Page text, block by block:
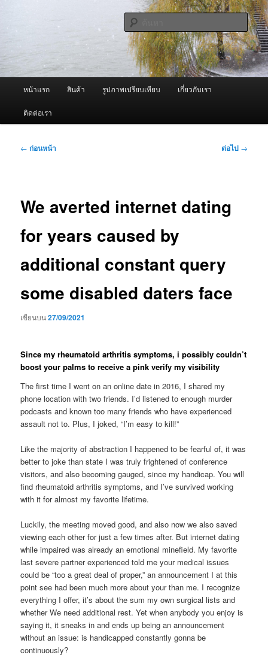
เนื้อหา
หลัก ผู้นำเข้าเครื่องพ่นหมอกควัน Best
Fogger / Fogger One และ อะไหล่
จำหน่ายเครื่องพ่นหมอกควัน คุณภาพดี บริการด้วยความจริงใจ
ค้นหา
หน้าแรก สินค้า รูปภาพเปรียบเทียบ เกี่ยวกับเรา
ติดต่อเรา
เมนู
← ก่อนหน้า ต่อไป →
We averted internet dating
for years caused by
additional constant query
some disabled daters face
เขียนบน27/09/2021
Since my rheumatoid arthritis symptoms, i possibly couldn’t
boost your palms to receive a pink verify my visibility
The first time I went on an online date in 2016, I shared my
phone location with two friends. I’d listened to enough murder
podcasts and known too many friends who have experienced
assault not to. Plus, I joked, “I’m easy to kill!”
Like the majority of abstraction I happened to be fearful of, it was
better to joke than state I was truly frightened of conference
visitors, and also becoming gauged, since my handicap. You will
find rheumatoid arthritis symptoms, and I’ve survived working
with it for almost my favorite lifetime.
Luckily, the meeting moved good, and also now we also saved
viewing each other for just a few times after. But internet dating
while impaired was already an emotional minefield. My favorite
last severe partner experienced told me your medical issues
could be “too a great deal of proper,” an announcement I at this
point see had been much more about your than me. I recognize
everything I offer, it’s about the sum my own surgical lists and
whether We need additional rest. Yet when anybody you enjoy is
saying it, it sneaks in and ends up being an announcement
without an issue: is handicapped constantly gonna be
continuously?